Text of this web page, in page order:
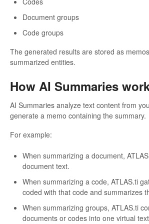
Document groups
Code groups
The generated results are stored as
summarized entities.
How AI Summaries
AI Summaries analyze text content from
generate a memo containing the summary.
For example:
When summarizing a document,
document text.
When summarizing a code, ATLAS.ti
coded with that code and summarizes
When summarizing groups, ATLAS.ti
documents or codes into one virtual